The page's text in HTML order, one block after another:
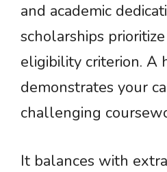
and academic
scholarships
eligibility criterion. A
demonstrates your
challenging
It balances with